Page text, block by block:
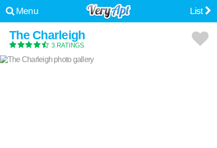
Menu List
The Charleigh
3 RATINGS